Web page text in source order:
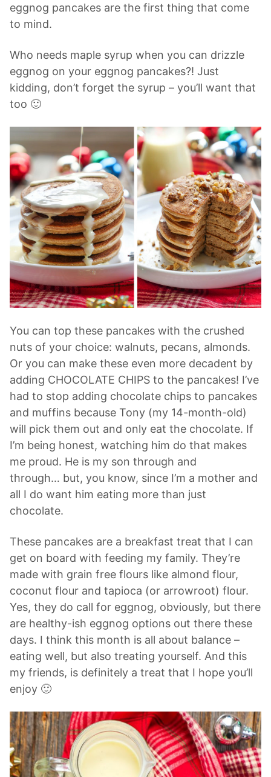
eggnog pancakes are the first thing that come
to mind.
Who needs maple syrup when you can drizzle
eggnog on your eggnog pancakes?! Just
kidding, don’t forget the syrup – you’ll want that
too 🙂
You can top these pancakes with the crushed
nuts of your choice: walnuts, pecans, almonds.
Or you can make these even more decadent by
adding CHOCOLATE CHIPS to the pancakes! I’ve
had to stop adding chocolate chips to pancakes
and muffins because Tony (my 14-month-old)
will pick them out and only eat the chocolate. If
I’m being honest, watching him do that makes
me proud. He is my son through and
through… but, you know, since I’m a mother and
all I do want him eating more than just
chocolate.
These pancakes are a breakfast treat that I can
get on board with feeding my family. They’re
made with grain free flours like almond flour,
coconut flour and tapioca (or arrowroot) flour.
Yes, they do call for eggnog, obviously, but there
are healthy-ish eggnog options out there these
days. I think this month is all about balance –
eating well, but also treating yourself. And this
my friends, is definitely a treat that I hope you’ll
enjoy 🙂